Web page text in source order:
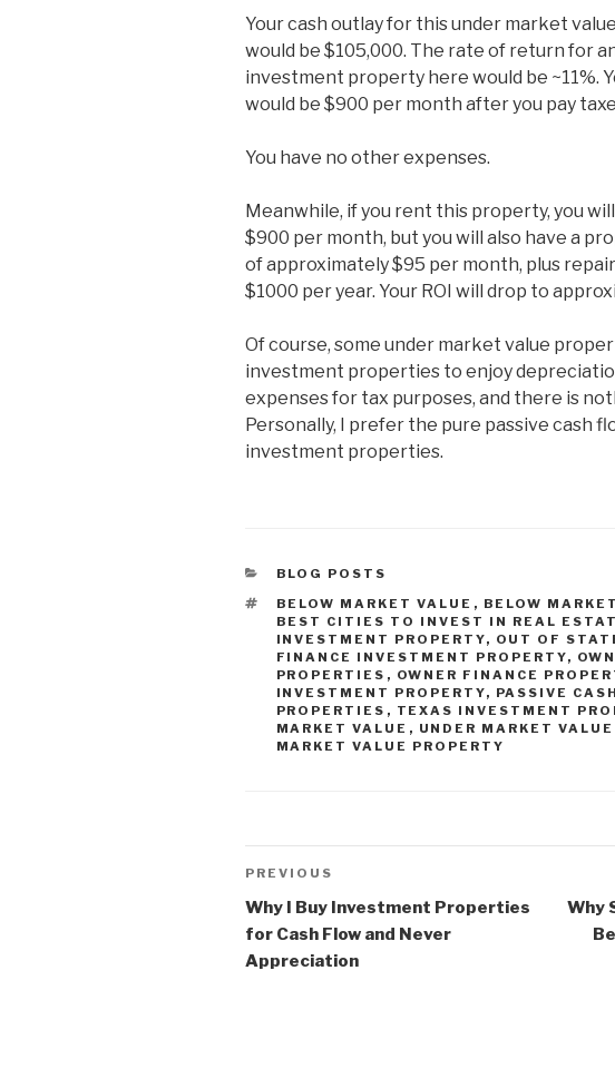
Your cash outlay for this under market
would be $105,000. The rate of return for
investment property here would be ~11%.
would be $900 per month after you pay
You have no other expenses.
Meanwhile, if you rent this property, you
$900 per month, but you will also have a
of approximately $95 per month, plus
$1000 per year. Your ROI will drop to
Of course, some under market value
investment properties to enjoy
expenses for tax purposes, and there is
Personally, I prefer the pure passive cash
investment properties.
CATEGORIES
BLOG POSTS
TAGS
BELOW MARKET VALUE , BELOW
BEST CITIES TO INVEST IN REAL
INVESTMENT PROPERTY, OUT OF
FINANCE INVESTMENT PROPERTY,
PROPERTIES , OWNER FINANCE
INVESTMENT PROPERTY, PASSIVE
PROPERTIES , TEXAS INVESTMENT
MARKET VALUE , UNDER MARKET
MARKET VALUE PROPERTY
Post
navigation
Previous
Post
PREVIOUS
Why I Buy Investment Properties
for Cash Flow and Never
Appreciation
Why